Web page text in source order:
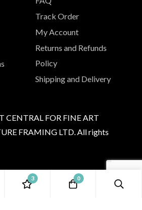
Track Order
My Account
Returns and Refunds
Policy
Shipping and Delivery
CENTRAL FOR FINE ART
FRAMING LTD. All rights
3 0